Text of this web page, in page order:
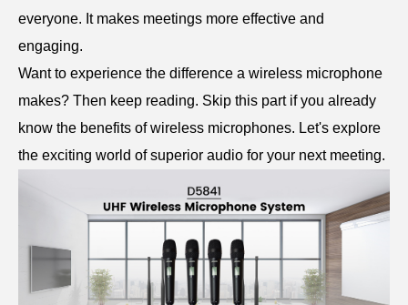
everyone. It makes meetings more effective and
engaging.
Want to experience the difference a wireless microphone
makes? Then keep reading. Skip this part if you already
know the benefits of wireless microphones. Let's explore
the exciting world of superior audio for your next meeting.